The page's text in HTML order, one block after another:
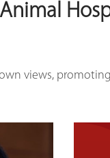
views,